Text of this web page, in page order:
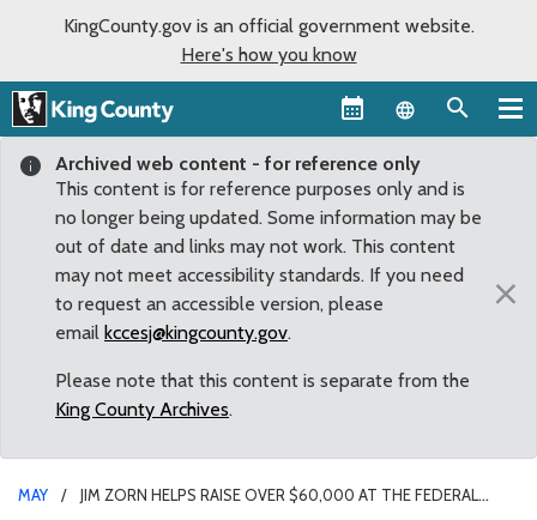
KingCounty.gov is an official government website.
Here's how you know
Language
Archived web content - for reference only
This content is for reference purposes only and is
no longer being updated. Some information may be
out of date and links may not work. This content
may not meet accessibility standards. If you need
to request an accessible version, please
email kccesj@kingcounty.gov.
Please note that this content is separate from the
King County Archives.
×
MAY
JIM ZORN HELPS RAISE OVER $60,000 AT THE FEDERAL